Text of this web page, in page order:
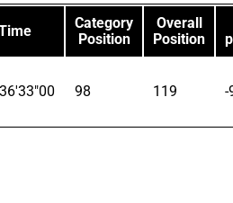
Category
Position
Overall
Position
98 119 -